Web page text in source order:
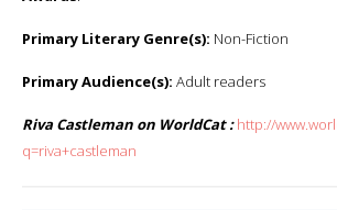
Primary Literary Genre(s): Non-Fiction
Primary Audience(s): Adult readers
Riva Castleman on WorldCat : http://
q=riva+castleman